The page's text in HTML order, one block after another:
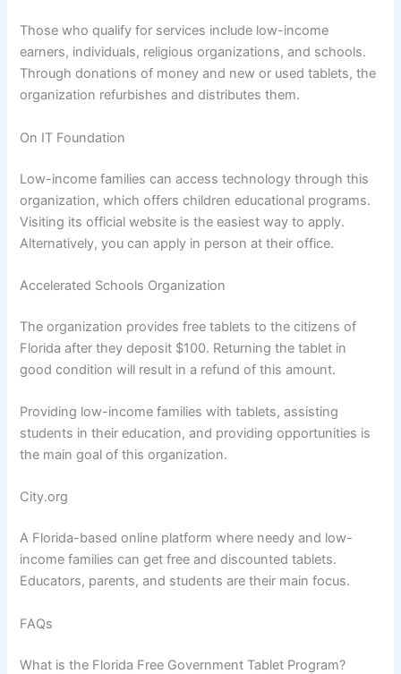
Those who qualify for services include low-income
earners, individuals, religious organizations, and schools.
Through donations of money and new or used tablets, the
organization refurbishes and distributes them.
On IT Foundation
Low-income families can access technology through this
organization, which offers children educational programs.
Visiting its official website is the easiest way to apply.
Alternatively, you can apply in person at their office.
Accelerated Schools Organization
The organization provides free tablets to the citizens of
Florida after they deposit $100. Returning the tablet in
good condition will result in a refund of this amount.
Providing low-income families with tablets, assisting
students in their education, and providing opportunities is
the main goal of this organization.
City.org
A Florida-based online platform where needy and low-
income families can get free and discounted tablets.
Educators, parents, and students are their main focus.
FAQs
What is the Florida Free Government Tablet Program?